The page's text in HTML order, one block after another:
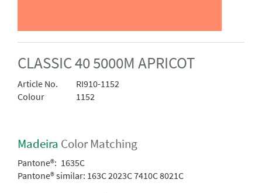
CLASSIC 40 5000M APRICOT
Article No.
RI910-1152
Colour
1152
Madeira Color Matching
Pantone®: 1635C
Pantone® similar: 163C 2023C 7410C 8021C